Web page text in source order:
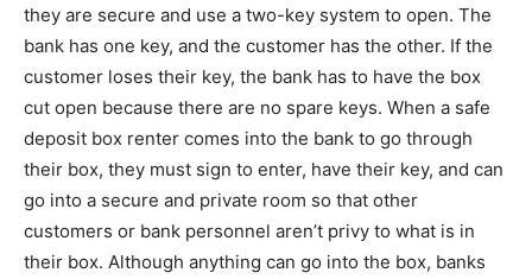
they are secure and use a two-key system to open. The
bank has one key, and the customer has the other. If the
customer loses their key, the bank has to have the box
cut open because there are no spare keys. When a safe
deposit box renter comes into the bank to go through
their box, they must sign to enter, have their key, and can
go into a secure and private room so that other
customers or bank personnel aren’t privy to what is in
their box. Although anything can go into the box, banks